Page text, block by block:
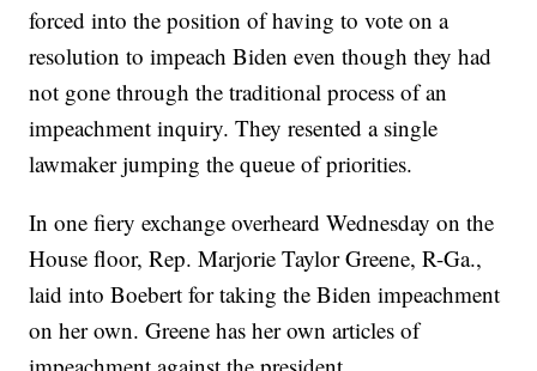
forced into the position of having to vote on a
resolution to impeach Biden even though they had
not gone through the traditional process of an
impeachment inquiry. They resented a single
lawmaker jumping the queue of priorities.
In one fiery exchange overheard Wednesday on the
House floor, Rep. Marjorie Taylor Greene, R-Ga.,
laid into Boebert for taking the Biden impeachment
on her own. Greene has her own articles of